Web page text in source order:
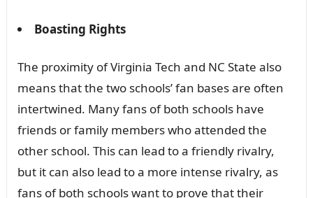
Boasting Rights
The proximity of Virginia Tech and NC State also
means that the two schools’ fan bases are often
intertwined. Many fans of both schools have
friends or family members who attended the
other school. This can lead to a friendly rivalry,
but it can also lead to a more intense rivalry, as
fans of both schools want to prove that their